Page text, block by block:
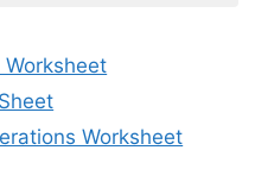
Worksheet